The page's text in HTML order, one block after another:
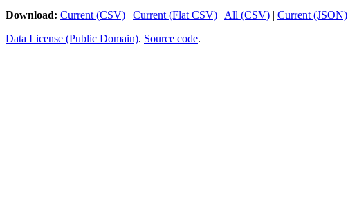
Download: Current (CSV) | Current (Flat CSV) | All (CSV) | Current (JSON)
Data License (Public Domain). Source code.